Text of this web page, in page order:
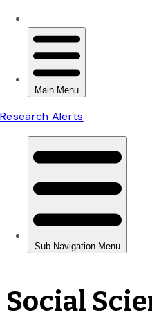
Social